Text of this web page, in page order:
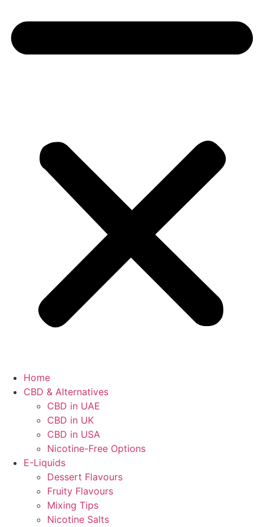
Home
CBD & Alternatives
CBD in UAE
CBD in UK
CBD in USA
Nicotine-Free Options
E-Liquids
Dessert Flavours
Fruity Flavours
Mixing Tips
Nicotine Salts